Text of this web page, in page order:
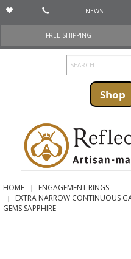
NEWS
FREE SHIPPING
Shop
HOME
ENGAGEMENT RINGS
EXTRA NARROW CONTINUOUS
GEMS SAPPHIRE